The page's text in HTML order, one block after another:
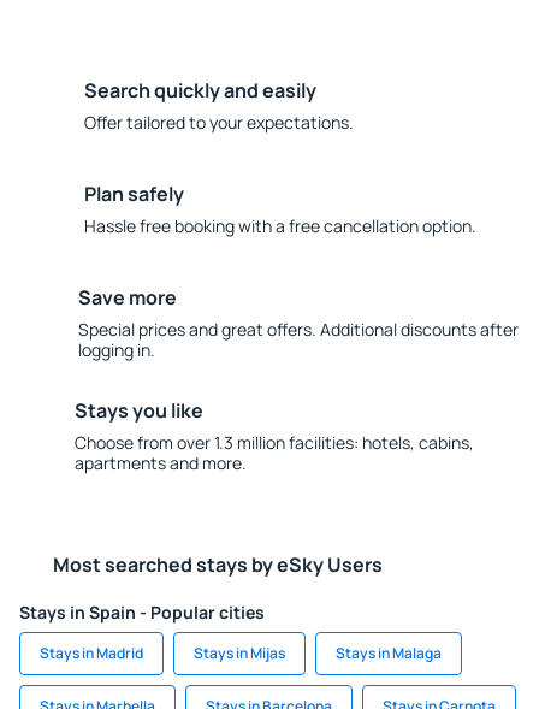
Search quickly and easily
Offer tailored to your expectations.
Plan safely
Hassle free booking with a free cancellation option.
Save more
Special prices and great offers. Additional discounts after
logging in.
Stays you like
Choose from over 1.3 million facilities: hotels, cabins,
apartments and more.
Most searched stays by eSky Users
Stays in Spain - Popular cities
Stays in Madrid Stays in Mijas Stays in Malaga